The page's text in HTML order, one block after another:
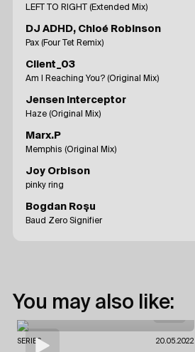
LEFT TO RIGHT (Extended Mix)
DJ ADHD, Chloé Robinson
Pax (Four Tet Remix)
Client_03
Am I Reaching You? (Original Mix)
Jensen Interceptor
Haze (Original Mix)
Marx.P
Memphis (Original Mix)
Joy Orbison
pinky ring
Bogdan Roșu
Baud Zero Signifier
You may also like:
SERIES 20.05.2022